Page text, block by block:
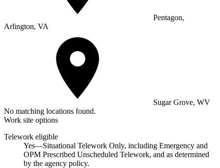
Pentagon,
Arlington, VA
Sugar Grove, WV
No matching locations found.
Work site options
Telework eligible
Yes—Situational Telework Only, including Emergency and
OPM Prescribed Unscheduled Telework, and as determined
by the agency policy.